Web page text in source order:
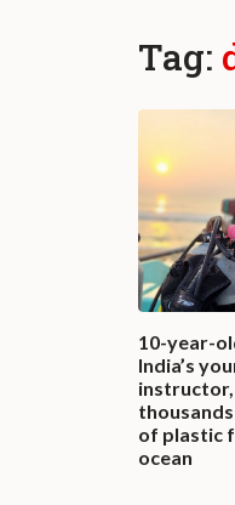
Tag:
10-year-
India’s
instructor,
of plastic
ocean